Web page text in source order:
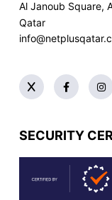
Al Janoub Square,
Qatar
SECURITY